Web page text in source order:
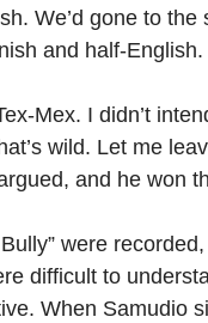
We’d gone to the
and half-English.
Mex. I didn’t
wild. Let me
and he won
were
difficult to
When Samudio